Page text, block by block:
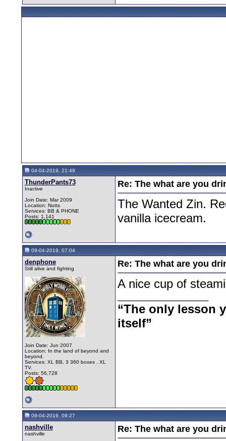
04-04-2019, 21:49
ThunderPants73
Inactive
Join Date: Mar 2009
Location: Notts
Services: BB & PHONE
Posts: 1,141
Re: The what are you
The Wanted Zin.
vanilla icecream.
09-04-2019, 07:04
denphone
Still alive and fighting
Join Date: Jun 2007
Location: In the land of beyond and
beyond.
Services: XL BB, 3 360 boxes , XL
TV.
Posts: 56,728
Re: The what are you
A nice cup of
“The only lesson
itself”
09-04-2019, 09:27
nashville
nashville
Re: The what are you